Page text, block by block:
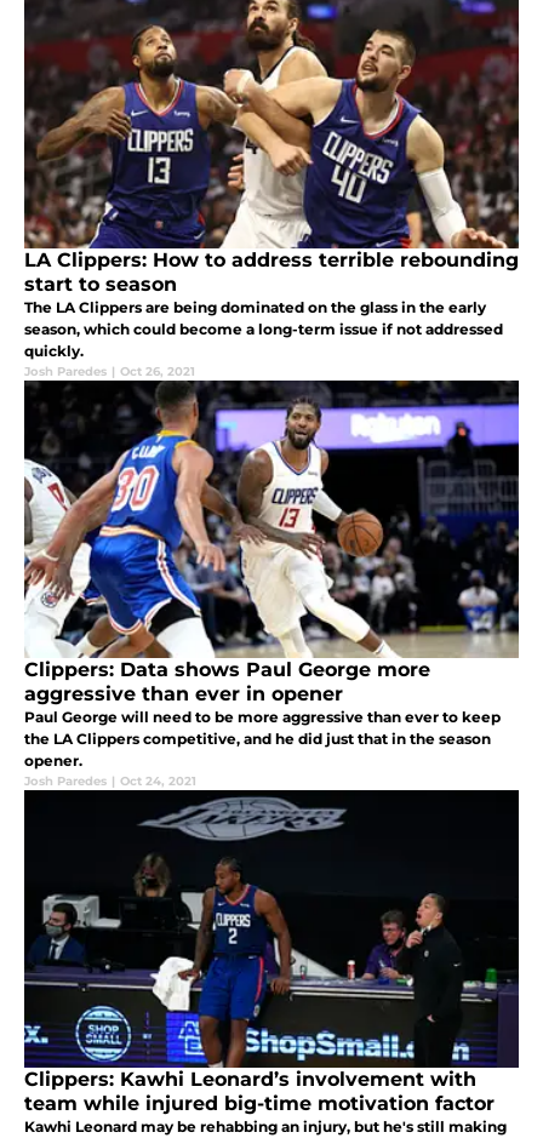
LA Clippers: How to address terrible rebounding
start to season
The LA Clippers are being dominated on the glass in the early
season, which could become a long-term issue if not addressed
quickly.
Josh Paredes | Oct 26, 2021
Clippers: Data shows Paul George more
aggressive than ever in opener
Paul George will need to be more aggressive than ever to keep
the LA Clippers competitive, and he did just that in the season
opener.
Josh Paredes | Oct 24, 2021
Clippers: Kawhi Leonard’s involvement with
team while injured big-time motivation factor
Kawhi Leonard may be rehabbing an injury, but he's still making